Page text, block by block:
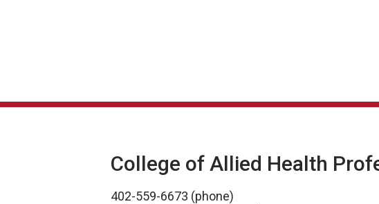
College of Allied Health
402-559-6673 (phone)